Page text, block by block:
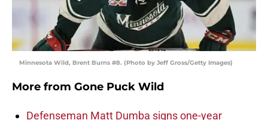
Minnesota Wild, Brent Burns #8. (Photo by Jeff Gross/Getty Images)
More from Gone Puck Wild
Defenseman Matt Dumba signs one-year